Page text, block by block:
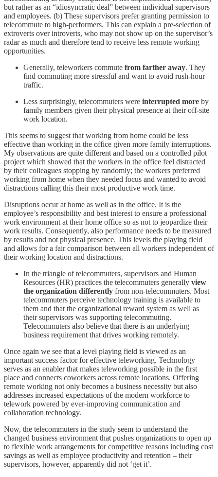
but rather as an “idiosyncratic deal” between individual supervisors
and employees. (b) These supervisors prefer granting permission to
telecommute to high-performers. This can explain a pre-selection of
extroverts over introverts, who may not show up on the supervisor’s
radar as much and therefore tend to receive less remote working
opportunities.
Generally, teleworkers commute from farther away. They
find commuting more stressful and want to avoid rush-hour
traffic.
Less surprisingly, telecommuters were interrupted more by
family members given their physical presence at their off-site
work location.
This seems to suggest that working from home could be less
effective than working in the office given more family interruptions.
My observations are quite different and based on a controlled pilot
project which showed that the workers in the office feel distracted
by their colleagues stopping by randomly; the workers preferred
working from home when they needed focus and wanted to avoid
distractions calling this their most productive work time.
Disruptions occur at home as well as in the office. It is the
employee’s responsibility and best interest to ensure a professional
work environment at their home office so as not to jeopardize their
work results. Consequently, also performance needs to be measured
by results and not physical presence. This levels the playing field
and allows for a fair comparison between all workers independent of
their working location and distractions.
In the triangle of telecommuters, supervisors and Human
Resources (HR) practices the telecommuters generally view
the organization differently from non-telecommuters. Most
telecommuters perceive technology training is available to
them and that the organizational reward system as well as
their supervisors was supporting telecommuting.
Telecommuters also believe that there is an underlying
business requirement that drives working remotely.
Once again we see that a level playing field is viewed as an
important success factor for effective teleworking. Technology
serves as an enabler that makes teleworking possible in the first
place and connects coworkers across remote locations. Offering
remote working not only becomes a business necessity but also
addresses increased expectations of the modern workforce to
telework powered by ever-improving communication and
collaboration technology.
Now, the telecommuters in the study seem to understand the
changed business environment that pushes organizations to open up
to flexible work arrangements for competitive reasons including cost
savings as well as employee productivity and retention – their
supervisors, however, apparently did not ‘get it’.